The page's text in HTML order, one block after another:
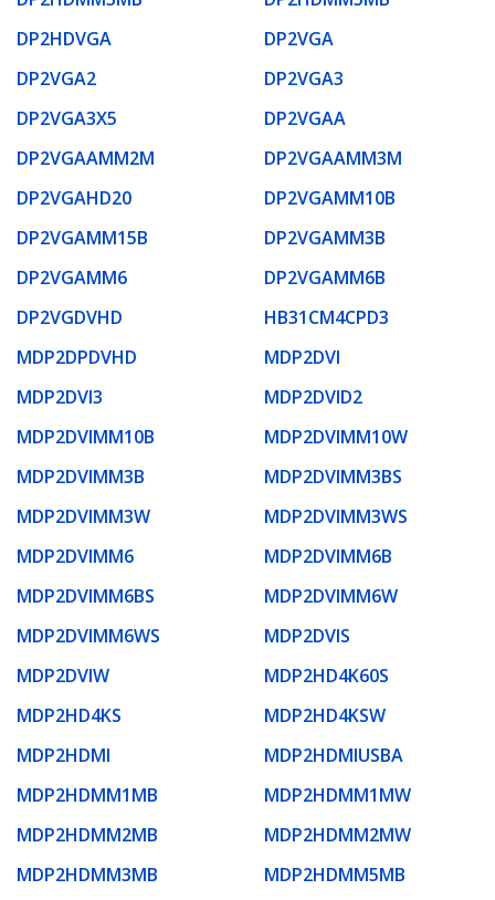
DP2HDVGA
DP2VGA
DP2VGA2
DP2VGA3
DP2VGA3X5
DP2VGAA
DP2VGAAMM2M
DP2VGAAMM3M
DP2VGAHD20
DP2VGAMM10B
DP2VGAMM15B
DP2VGAMM3B
DP2VGAMM6
DP2VGAMM6B
DP2VGDVHD
HB31CM4CPD3
MDP2DPDVHD
MDP2DVI
MDP2DVI3
MDP2DVID2
MDP2DVIMM10B
MDP2DVIMM10W
MDP2DVIMM3B
MDP2DVIMM3BS
MDP2DVIMM3W
MDP2DVIMM3WS
MDP2DVIMM6
MDP2DVIMM6B
MDP2DVIMM6BS
MDP2DVIMM6W
MDP2DVIMM6WS
MDP2DVIS
MDP2DVIW
MDP2HD4K60S
MDP2HD4KS
MDP2HD4KSW
MDP2HDMI
MDP2HDMIUSBA
MDP2HDMM1MB
MDP2HDMM1MW
MDP2HDMM2MB
MDP2HDMM2MW
MDP2HDMM3MB
MDP2HDMM5MB